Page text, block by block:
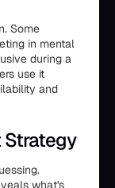
Some
in mental
during a
use it
and
Strategy
what's